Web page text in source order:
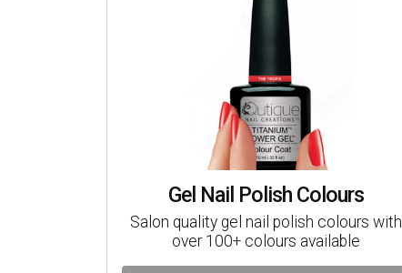
Gel Nail Polish Colours
Salon quality gel nail polish colours with
over 100+ colours available